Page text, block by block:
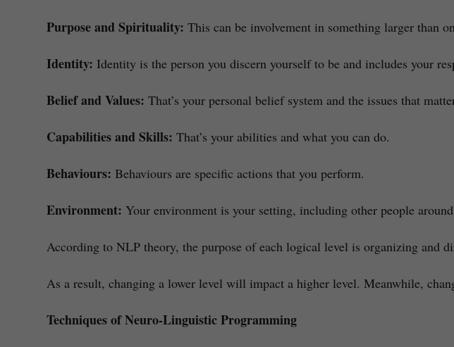
Purpose and Spirituality:This can be involvement in something larger than
Identity:Identity is the person you discern yourself to be and includes your
Belief and Values:That’s your personal belief system and the issues that
Capabilities and Skills:That’s your abilities and what you can do.
Behaviours:Behaviours are specific actions that you perform.
Environment: Your environment is your setting, including other people
According to NLP theory, the purpose of each logical level is organizing and
As a result, changing a lower level will impact a higher level. Meanwhile,
Techniques of Neuro-Linguistic Programming